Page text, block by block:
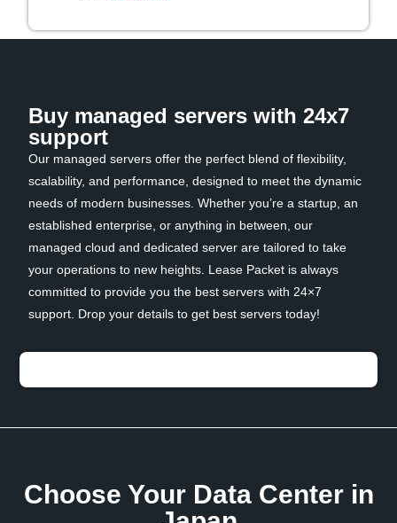
Buy managed servers with 24x7
support
Our managed servers offer the perfect blend of flexibility,
scalability, and performance, designed to meet the dynamic
needs of modern businesses. Whether you’re a startup, an
established enterprise, or anything in between, our
managed cloud and dedicated server are tailored to take
your operations to new heights. Lease Packet is always
committed to provide you the best servers with 24×7
support. Drop your details to get best servers today!
Choose Your Data Center in